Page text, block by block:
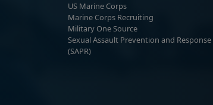
US Marine Corps
Marine Corps Recruiting
Military One Source
Sexual Assault Prevention and Response
(SAPR)